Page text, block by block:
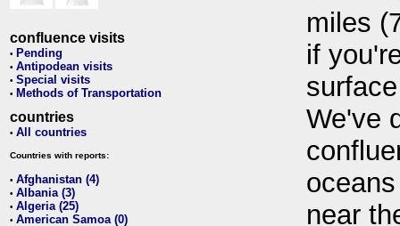
confluence visits
• Pending
• Antipodean visits
• Special visits
• Methods of Transportation
countries
• All countries
Countries with reports:
• Afghanistan (4)
• Albania (3)
• Algeria (25)
• American Samoa (0)
miles
if
We've
near